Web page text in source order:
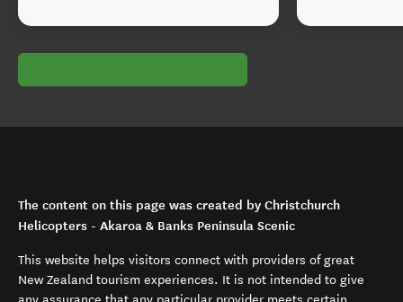
The content on this page was created by Christchurch
Helicopters - Akaroa & Banks Peninsula Scenic
This website helps visitors connect with providers of great
New Zealand tourism experiences. It is not intended to give